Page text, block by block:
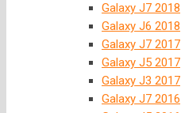
Galaxy J7 2018
Galaxy J6 2018
Galaxy J7 2017
Galaxy J5 2017
Galaxy J3 2017
Galaxy J7 2016